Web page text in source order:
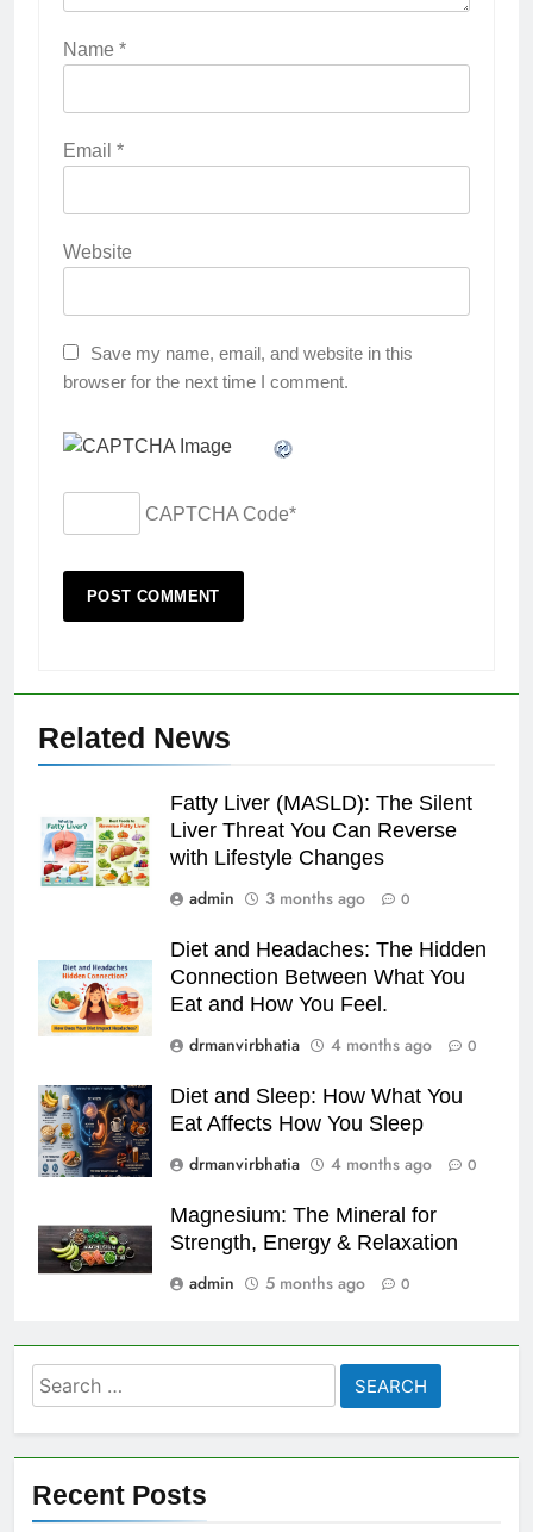
Name *
Email *
Website
Save my name, email, and website in this
browser for the next time I comment.
CAPTCHA Code*
Related News
Fatty Liver (MASLD): The Silent
Liver Threat You Can Reverse
with Lifestyle Changes
admin
3 months ago 0
Diet and Headaches: The Hidden
Connection Between What You
Eat and How You Feel.
drmanvirbhatia
4 months ago 0
Diet and Sleep: How What You
Eat Affects How You Sleep
drmanvirbhatia
4 months ago 0
Magnesium: The Mineral for
Strength, Energy & Relaxation
admin
5 months ago 0
Search
for:
Recent Posts